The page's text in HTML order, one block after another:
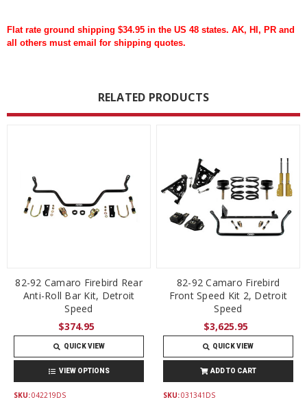
Flat rate ground shipping $34.95 in the US 48 states. AK, HI, PR and
all others must email for shipping quotes.
RELATED PRODUCTS
82-92 Camaro Firebird Rear
Anti-Roll Bar Kit, Detroit
Speed
$374.95
QUICK VIEW
VIEW OPTIONS
SKU:042219DS
82-92 Camaro Firebird
Front Speed Kit 2, Detroit
Speed
$3,625.95
QUICK VIEW
ADD TO CART
SKU:031341DS